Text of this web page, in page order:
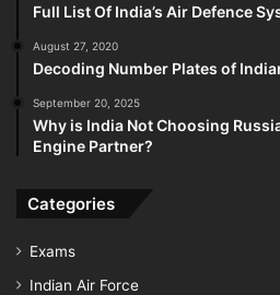
Full List Of India’s Air Defence
August 27, 2020
Decoding Number Plates of
September 20, 2025
Why is India Not Choosing
Engine Partner?
Categories
Exams
Indian Air Force